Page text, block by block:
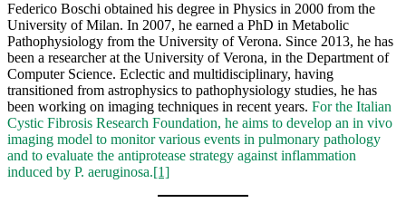
Federico Boschi obtained his degree in Physics in 2000 from the
University of Milan. In 2007, he earned a PhD in Metabolic
Pathophysiology from the University of Verona. Since 2013, he has
been a researcher at the University of Verona, in the Department of
Computer Science. Eclectic and multidisciplinary, having
transitioned from astrophysics to pathophysiology studies, he has
been working on imaging techniques in recent years. For the Italian
Cystic Fibrosis Research Foundation, he aims to develop an in vivo
imaging model to monitor various events in pulmonary pathology
and to evaluate the antiprotease strategy against inflammation
induced by P. aeruginosa.[1]